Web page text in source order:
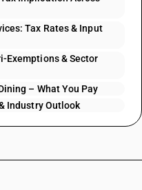
Tax Rates & Input
Exemptions & Sector
– What You Pay
Industry Outlook